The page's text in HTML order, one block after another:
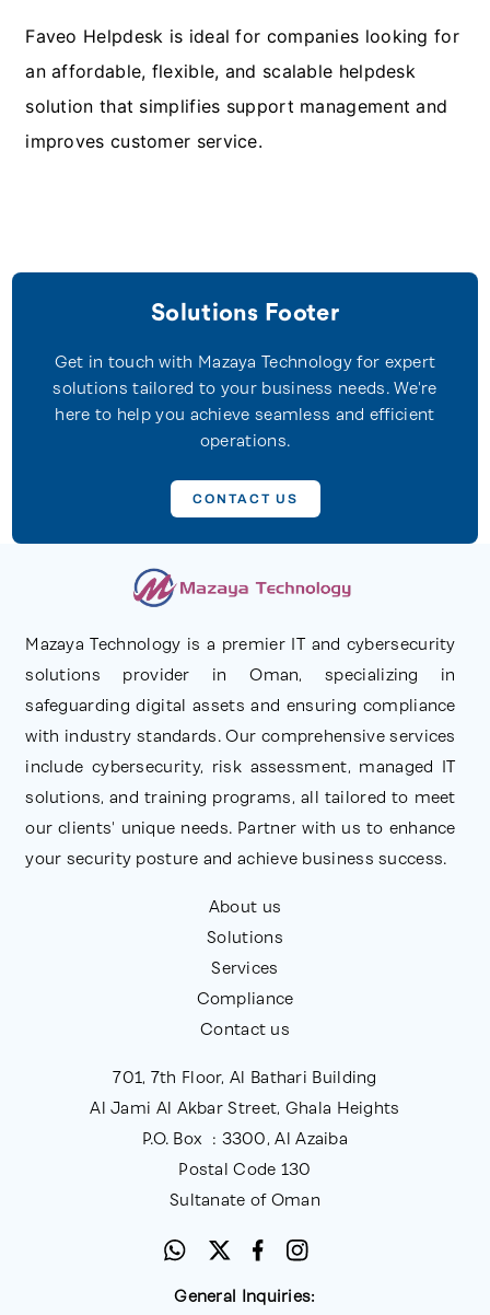
Faveo Helpdesk is ideal for companies looking for
an affordable, flexible, and scalable helpdesk
solution that simplifies support management and
improves customer service.
Solutions Footer
Get in touch with Mazaya Technology for expert
solutions tailored to your business needs. We're
here to help you achieve seamless and efficient
operations.
CONTACT US
Mazaya Technology is a premier IT and cybersecurity
solutions provider in Oman, specializing in
safeguarding digital assets and ensuring compliance
with industry standards. Our comprehensive services
include cybersecurity, risk assessment, managed IT
solutions, and training programs, all tailored to meet
our clients' unique needs. Partner with us to enhance
your security posture and achieve business success.
About us
Solutions
Services
Compliance
Contact us
701, 7th Floor, Al Bathari Building
Al Jami Al Akbar Street, Ghala Heights
P.O. Box : 3300, Al Azaiba
Postal Code 130
Sultanate of Oman
General Inquiries: